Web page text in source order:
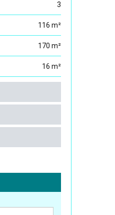
3
116 m²
170 m²
16 m²